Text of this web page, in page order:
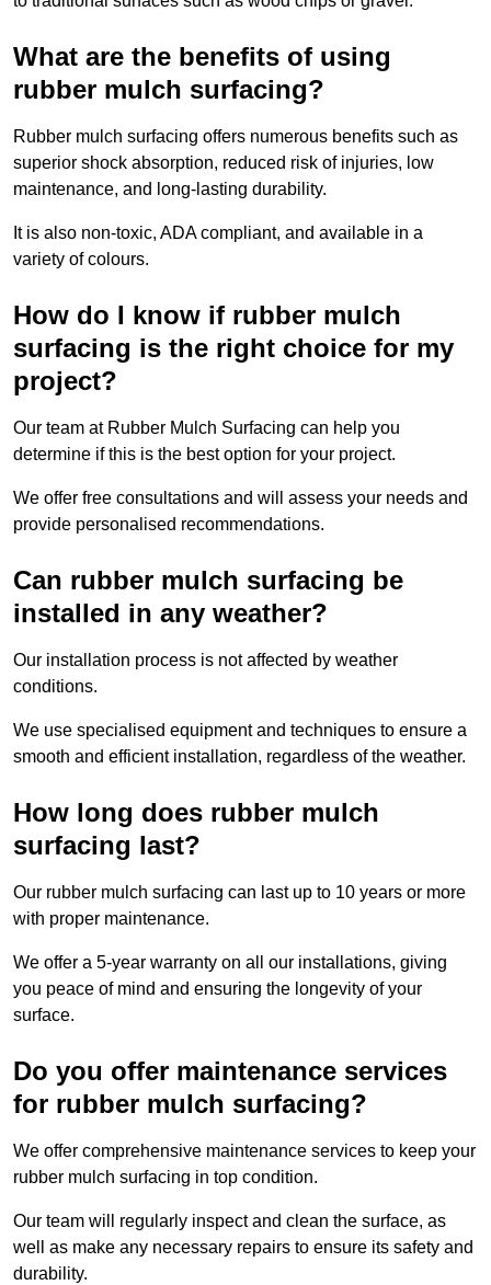
What are the benefits of using
rubber mulch surfacing?
Rubber mulch surfacing offers numerous benefits such as
superior shock absorption, reduced risk of injuries, low
maintenance, and long-lasting durability.
It is also non-toxic, ADA compliant, and available in a
variety of colours.
How do I know if rubber mulch
surfacing is the right choice for my
project?
Our team at Rubber Mulch Surfacing can help you
determine if this is the best option for your project.
We offer free consultations and will assess your needs and
provide personalised recommendations.
Can rubber mulch surfacing be
installed in any weather?
Our installation process is not affected by weather
conditions.
We use specialised equipment and techniques to ensure a
smooth and efficient installation, regardless of the weather.
How long does rubber mulch
surfacing last?
Our rubber mulch surfacing can last up to 10 years or more
with proper maintenance.
We offer a 5-year warranty on all our installations, giving
you peace of mind and ensuring the longevity of your
surface.
Do you offer maintenance services
for rubber mulch surfacing?
We offer comprehensive maintenance services to keep your
rubber mulch surfacing in top condition.
Our team will regularly inspect and clean the surface, as
well as make any necessary repairs to ensure its safety and
durability.